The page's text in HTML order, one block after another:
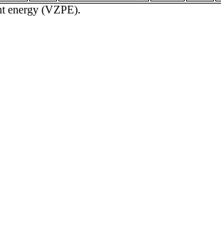
energy (VZPE).